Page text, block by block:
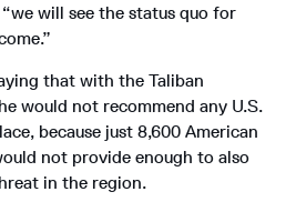
will see the status quo for
that with the Taliban
would not recommend any U.S.
because just 8,600 American
not provide enough to also
in the region.